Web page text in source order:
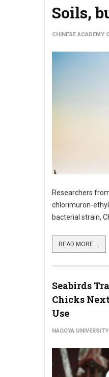
Soils,
CHINESE ACADEMY
Researchers
chlorimuron-
bacterial strain,
READ MORE ...
Seabirds
Chicks
Use
NAGOYA UNIVERSITY